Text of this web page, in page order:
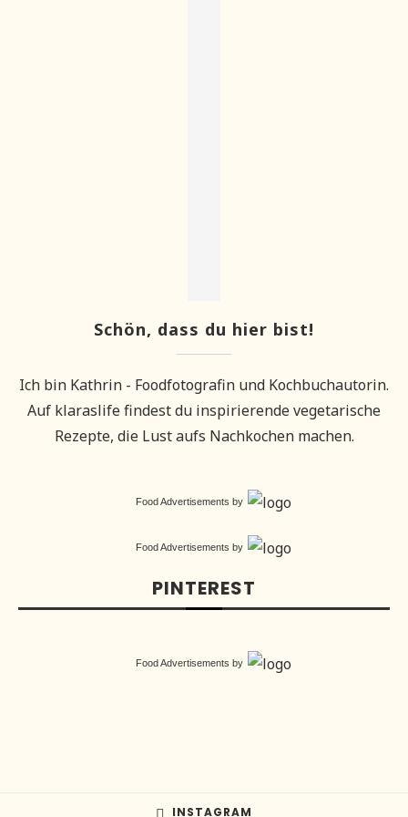
Schön, dass du hier bist!
Ich bin Kathrin - Foodfotografin und Kochbuchautorin.
Auf klaraslife findest du inspirierende vegetarische
Rezepte, die Lust aufs Nachkochen machen.
Food Advertisements by
Food Advertisements by
PINTEREST
Food Advertisements by
INSTAGRAM